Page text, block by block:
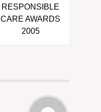
RESPONSIBLE
CARE AWARDS
2005